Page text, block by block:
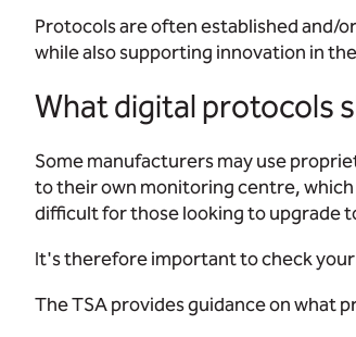
Protocols are often established and/
while also supporting innovation in
What digital protocols
Some manufacturers may use
to their own monitoring centre,
difficult for those looking to upgrade
It's therefore important to check your
The TSA provides guidance on what